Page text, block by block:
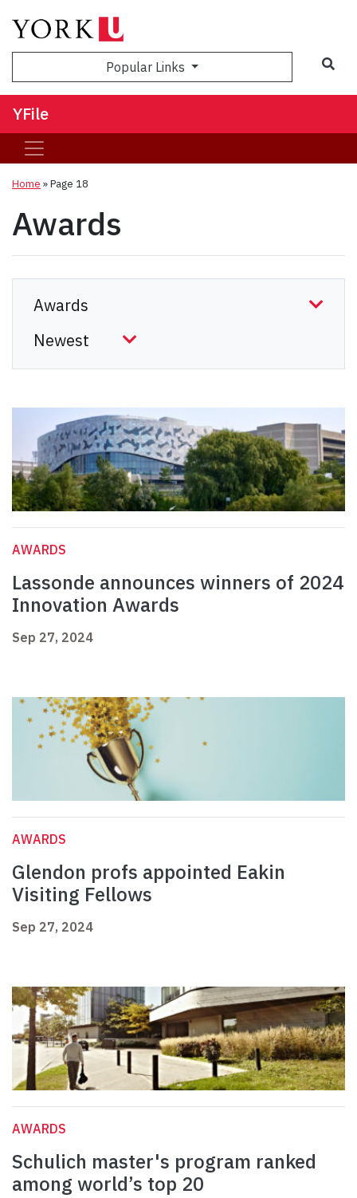
Popular Links
YFile
Home » Page 18
Awards
AWARDS
Lassonde announces winners of 2024
Innovation Awards
Sep 27, 2024
AWARDS
Glendon profs appointed Eakin
Visiting Fellows
Sep 27, 2024
AWARDS
Schulich master's program ranked
among world’s top 20